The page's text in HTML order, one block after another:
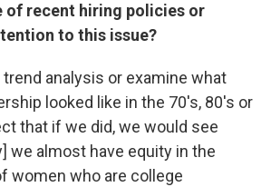
of recent hiring policies or
to this issue?
analysis or examine what
looked like in the 70's, 80's or
that if we did, we would see
we almost have equity in the
women who are college